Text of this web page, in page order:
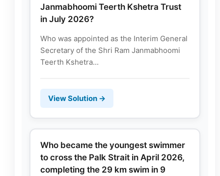
Janmabhoomi Teerth Kshetra Trust
in July 2026?
Who was appointed as the Interim General
Secretary of the Shri Ram Janmabhoomi
Teerth Kshetra...
View Solution →
Who became the youngest swimmer
to cross the Palk Strait in April 2026,
completing the 29 km swim in 9